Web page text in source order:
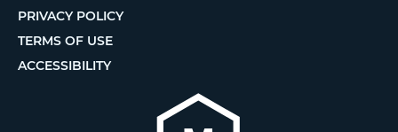
PRIVACY POLICY
TERMS OF USE
ACCESSIBILITY